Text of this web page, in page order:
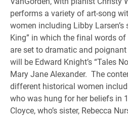
performs a variety of art-song
women including Libby Larsen’s
King” in which the final words of
are set to dramatic and
will be Edward Knight’s “Tales
Mary Jane Alexander. The
different historical women
who was hung for her beliefs in
Cloyce, who’s sister, Rebecca